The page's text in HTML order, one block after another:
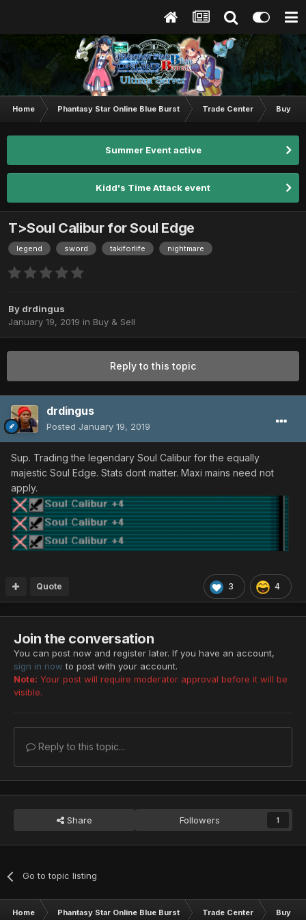
Home Phantasy Star Online Blue Burst Trade Center Buy &
Summer Event active
Kidd's Time Attack event
T>Soul Calibur for Soul Edge
legend sword takiforlife nightmare
By drdingus
January 19, 2019 in Buy & Sell
Reply to this topic
drdingus
Posted January 19, 2019
Sup. Trading the legendary Soul Calibur for the equally
majestic Soul Edge. Stats dont matter. Maxi mains need not
apply.
3 4
Quote
Join the conversation
You can post now and register later. If you have an account,
sign in now to post with your account.
Note: Your post will require moderator approval before it will be
visible.
Reply to this topic...
Share Followers 1
Go to topic listing
Home Phantasy Star Online Blue Burst Trade Center Buy &